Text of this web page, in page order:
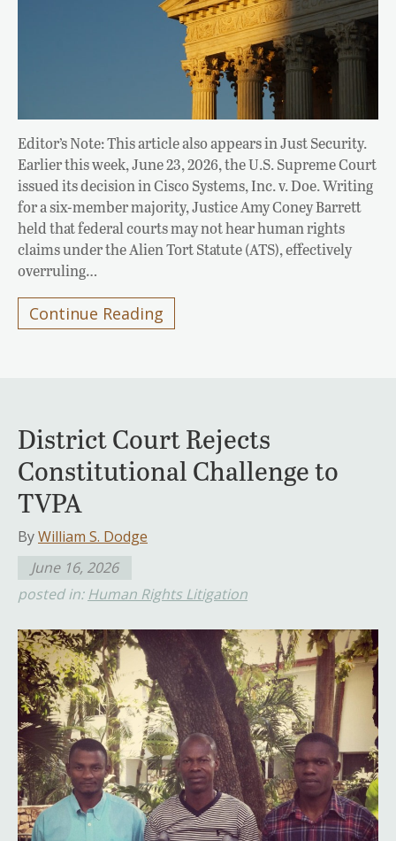
Editor’s Note: This article also appears in Just Security.
Earlier this week, June 23, 2026, the U.S. Supreme Court
issued its decision in Cisco Systems, Inc. v. Doe. Writing
for a six-member majority, Justice Amy Coney Barrett
held that federal courts may not hear human rights
claims under the Alien Tort Statute (ATS), effectively
overruling…
Continue Reading
District Court Rejects
Constitutional Challenge to
TVPA
ByWilliam S. Dodge
June 16, 2026
posted in: Human Rights Litigation